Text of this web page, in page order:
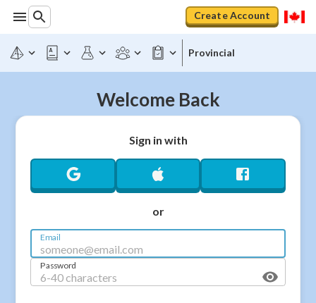
Create Account
Provincial
Welcome Back
Sign in with
or
Email
Password